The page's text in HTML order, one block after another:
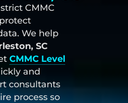
CMMC
We help
SC
CMMC Level
and
consultants
process so